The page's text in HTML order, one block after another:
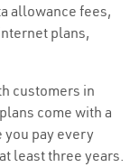
allowance fees,
plans,
customers in
plans come with a
you pay every
least three years.